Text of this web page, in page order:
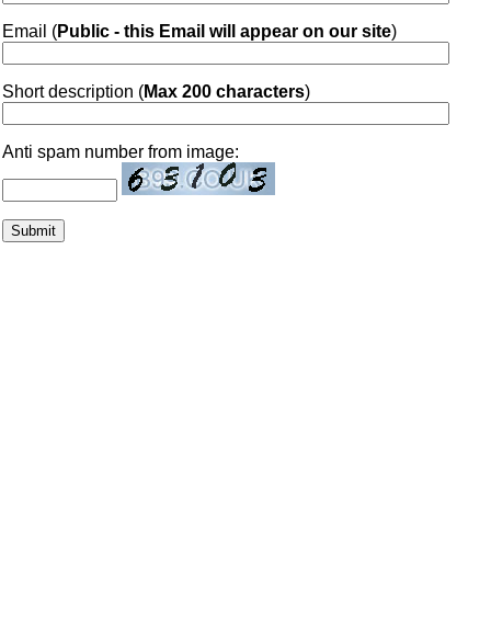
Email (Public - this Email will appear on our site)
Short description (Max 200 characters)
Anti spam number from image: